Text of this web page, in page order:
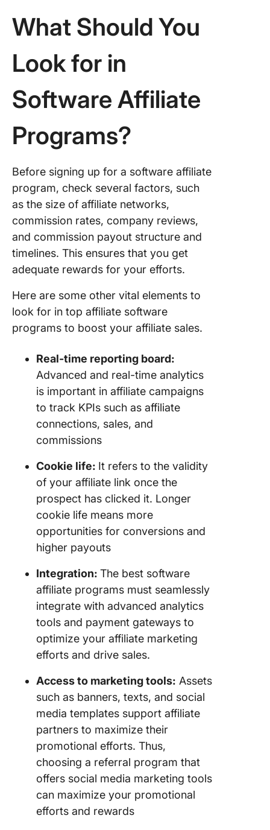
What Should You
Look for in
Software Affiliate
Programs?
Before signing up for a software affiliate
program, check several factors, such
as the size of affiliate networks,
commission rates, company reviews,
and commission payout structure and
timelines. This ensures that you get
adequate rewards for your efforts.
Here are some other vital elements to
look for in top affiliate software
programs to boost your affiliate sales.
Real-time reporting board:
Advanced and real-time analytics
is important in affiliate campaigns
to track KPIs such as affiliate
connections, sales, and
commissions
Cookie life: It refers to the validity
of your affiliate link once the
prospect has clicked it. Longer
cookie life means more
opportunities for conversions and
higher payouts
Integration: The best software
affiliate programs must seamlessly
integrate with advanced analytics
tools and payment gateways to
optimize your affiliate marketing
efforts and drive sales.
Access to marketing tools: Assets
such as banners, texts, and social
media templates support affiliate
partners to maximize their
promotional efforts. Thus,
choosing a referral program that
offers social media marketing tools
can maximize your promotional
efforts and rewards